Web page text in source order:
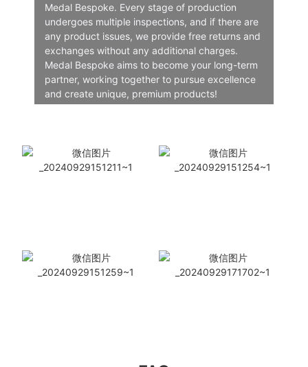
Medal Bespoke. Every stage of production
undergoes multiple inspections, and if there are
any product issues, we provide free returns and
exchanges without any additional charges.
Medal Bespoke aims to become your long-term
partner, working together to pursue excellence
and create unique, premium products!